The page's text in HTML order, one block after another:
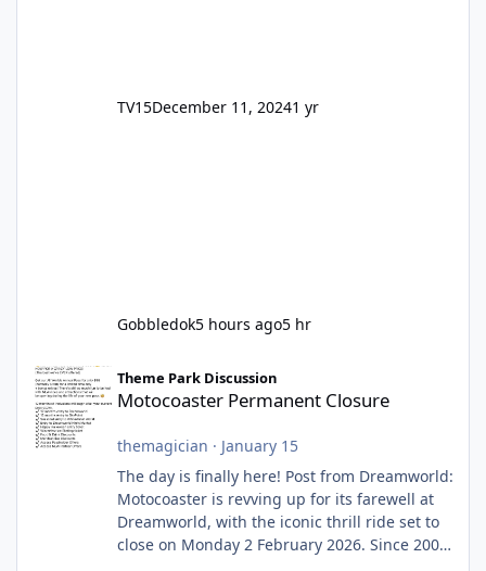
TV15December 11, 20241 yr
Gobbledok5 hours ago5 hr
Motocoaster Permanent Closure
Theme Park Discussion
Motocoaster Permanent Closure
themagician · January 15
The day is finally here! Post from Dreamworld:
Motocoaster is revving up for its farewell at
Dreamworld, with the iconic thrill ride set to
close on Monday 2 February 2026. Since 2007,